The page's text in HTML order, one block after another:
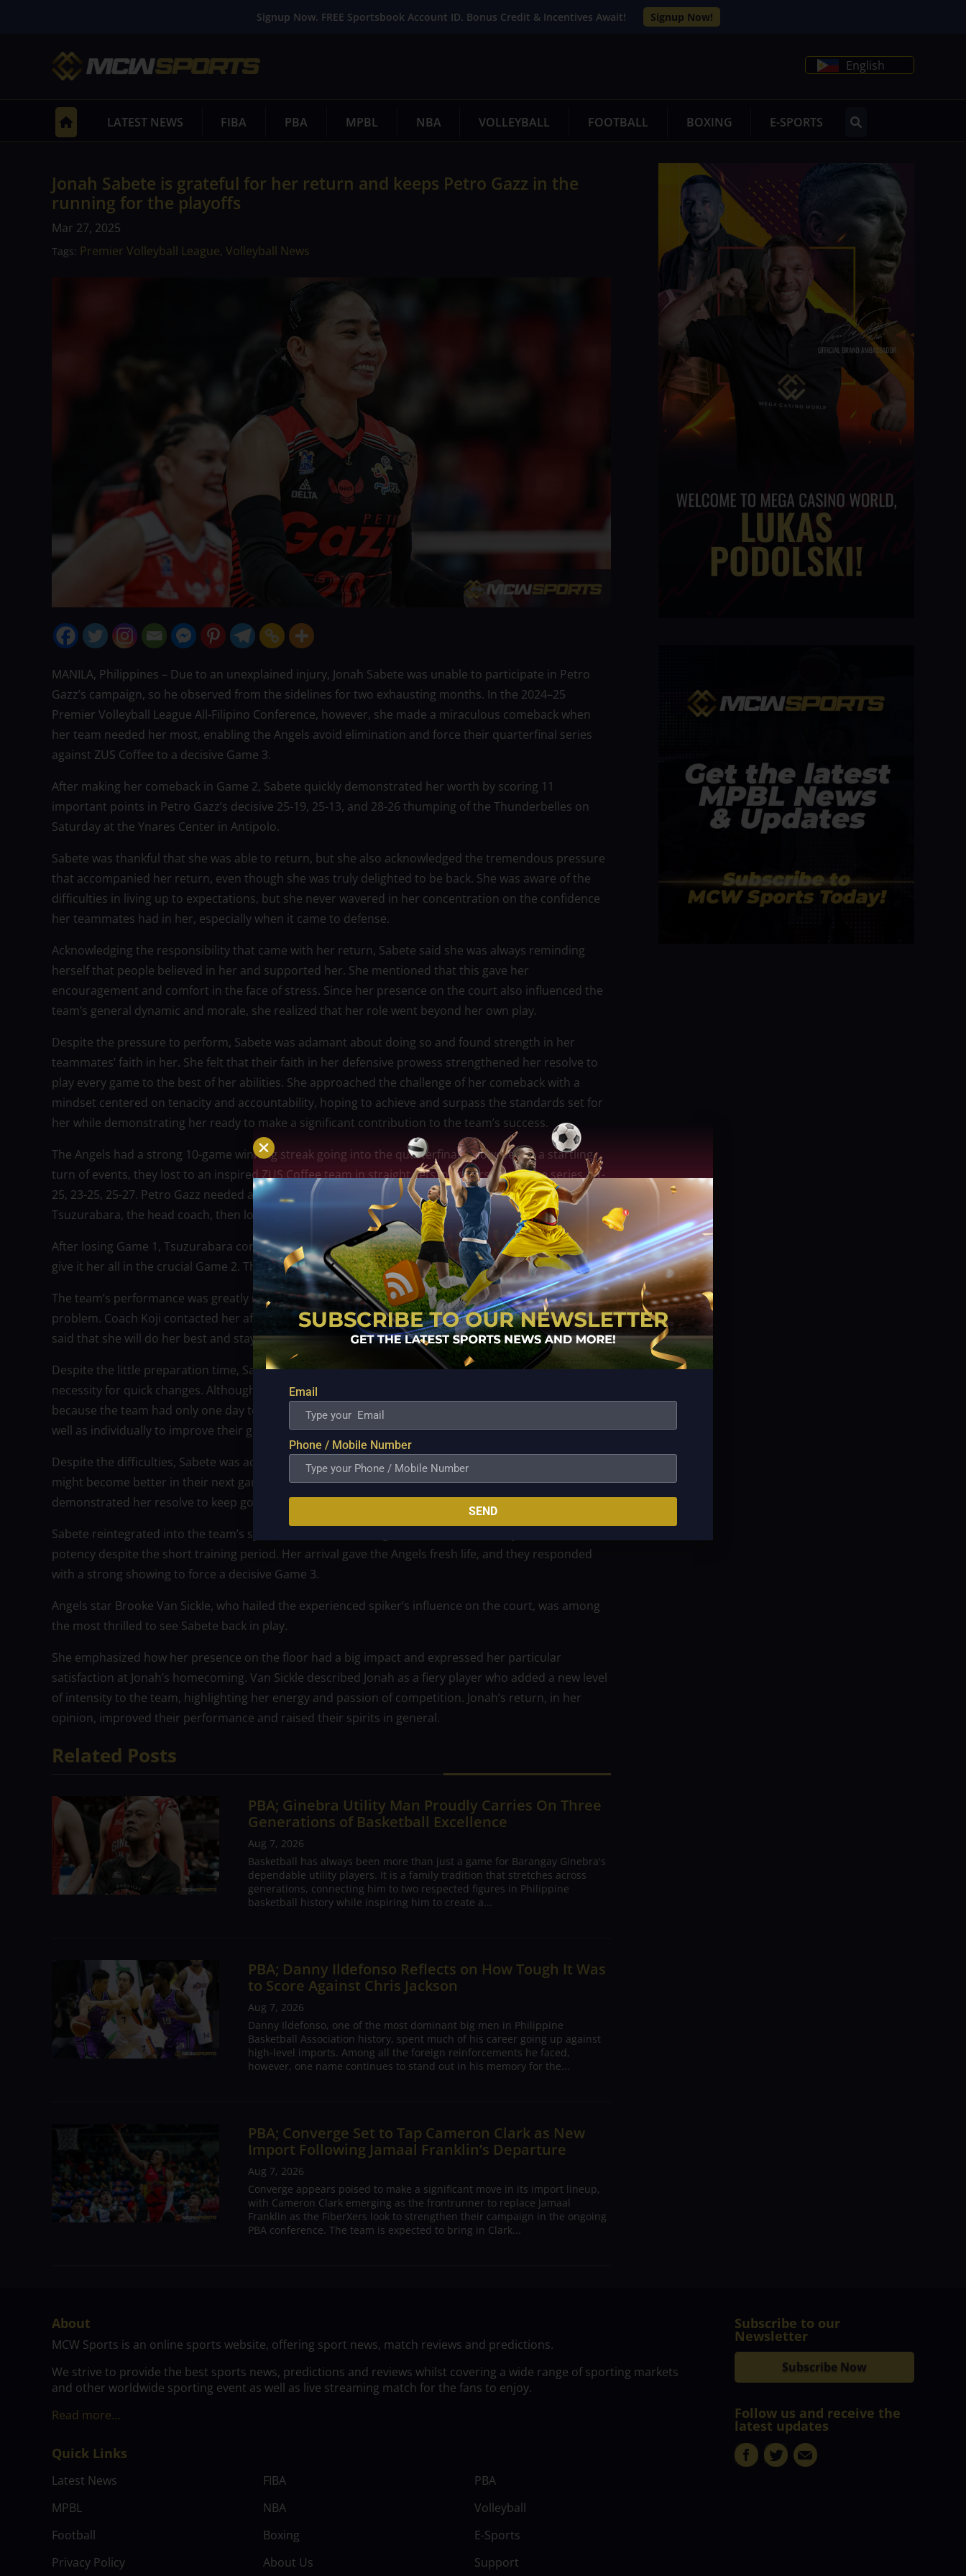
Signup Now. FREE Sportsbook Account ID. Bonus Credit & Incentives Await! Signup Now!
English
LATEST NEWS FIBA PBA MPBL NBA VOLLEYBALL FOOTBALL BOXING E-SPORTS
Jonah Sabete is grateful for her return and keeps Petro Gazz in the
running for the playoffs
Mar 27, 2025
Tags: Premier Volleyball League, Volleyball News
MANILA, Philippines – Due to an unexplained injury, Jonah Sabete was unable to participate in Petro
Gazz’s campaign, so he observed from the sidelines for two exhausting months. In the 2024–25
Premier Volleyball League All-Filipino Conference, however, she made a miraculous comeback when
her team needed her most, enabling the Angels avoid elimination and force their quarterfinal series
against ZUS Coffee to a decisive Game 3.
After making her comeback in Game 2, Sabete quickly demonstrated her worth by scoring 11
important points in Petro Gazz’s decisive 25-19, 25-13, and 28-26 thumping of the Thunderbelles on
Saturday at the Ynares Center in Antipolo.
Sabete was thankful that she was able to return, but she also acknowledged the tremendous pressure
that accompanied her return, even though she was truly delighted to be back. She was aware of the
difficulties in living up to expectations, but she never wavered in her concentration on the confidence
her teammates had in her, especially when it came to defense.
Acknowledging the responsibility that came with her return, Sabete said she was always reminding
herself that people believed in her and supported her. She mentioned that this gave her
encouragement and comfort in the face of stress. Since her presence on the court also influenced the
team’s general dynamic and morale, she realized that her role went beyond her own play.
Despite the pressure to perform, Sabete was adamant about doing so and found strength in her
teammates’ faith in her. She felt that their faith in her defensive prowess strengthened her resolve to
play every game to the best of her abilities. She approached the challenge of her comeback with a
mindset centered on tenacity and accountability, hoping to achieve and surpass the standards set for
her while demonstrating her ready to make a significant contribution to the team’s success.
The Angels had a strong 10-game winning streak going into the quarterfinals. However, in a startling
turn of events, they lost to an inspired ZUS Coffee team in straight sets in the first set of the series, 21-
25, 23-25, 25-27. Petro Gazz needed a spark while they were facing away from the wall. Koji
Tsuzurabara, the head coach, then looked to Sabete.
After losing Game 1, Tsuzurabara contacted Sabete to inquire if she was prepared to come back and
give it her all in the crucial Game 2. The 31-year-old wing spiker took the call without hesitation.
The team’s performance was greatly impacted by poor passing, which Sabete acknowledged was a
problem. Coach Koji contacted her after the game to ask if she could play her best in the next one. She
said that she will do her best and stay committed to becoming better.
Despite the little preparation time, Sabete resolved to put in more effort because she saw the
necessity for quick changes. Although she was aware of the strain, she decided to rise to the occasion
because the team had only one day to train. She understood that they would need to work together as
well as individually to improve their game, particularly in resolving their fleeting issues.
Despite the difficulties, Sabete was adamant about stepping up and helping out since he thought they
might become better in their next game with the correct attitude and cooperation. Her dedication
demonstrated her resolve to keep going and get beyond obstacles.
Sabete reintegrated into the team’s system with ease, offering both defensive stability and offensive
potency despite the short training period. Her arrival gave the Angels fresh life, and they responded
with a strong showing to force a decisive Game 3.
Angels star Brooke Van Sickle, who hailed the experienced spiker’s influence on the court, was among
the most thrilled to see Sabete back in play.
She emphasized how her presence on the floor had a big impact and expressed her particular
satisfaction at Jonah’s homecoming. Van Sickle described Jonah as a fiery player who added a new level
of intensity to the team, highlighting her energy and passion of competition. Jonah’s return, in her
opinion, improved their performance and raised their spirits in general.
Related Posts
PBA; Ginebra Utility Man Proudly Carries On Three
Generations of Basketball Excellence
Aug 7, 2026
Basketball has always been more than just a game for Barangay Ginebra's
dependable utility players. It is a family tradition that stretches across
generations, connecting him to two respected figures in Philippine
basketball history while inspiring him to create a...
PBA; Danny Ildefonso Reflects on How Tough It Was
to Score Against Chris Jackson
Aug 7, 2026
Danny Ildefonso, one of the most dominant big men in Philippine
Basketball Association history, spent much of his career going up against
high-level imports. Among all the foreign reinforcements he faced,
however, one name continues to stand out in his memory for the...
PBA; Converge Set to Tap Cameron Clark as New
Import Following Jamaal Franklin’s Departure
Aug 7, 2026
Converge appears poised to make a significant move in its import lineup,
with Cameron Clark emerging as the frontrunner to replace Jamaal
Franklin as the FiberXers look to strengthen their campaign in the ongoing
PBA conference. The team is expected to bring in Clark...
About
MCW Sports is an online sports website, offering sport news, match reviews and predictions.
We strive to provide the best sports news, predictions and reviews whilst covering a wide range of sporting markets
and other worldwide sporting event as well as live streaming match for the fans to enjoy.
Read more…
Quick Links
Latest News FIBA
PBA
MPBL
NBA
Volleyball
Football
Boxing
E-Sports
Privacy Policy
About Us Support
Subscribe to our
Newsletter
Subscribe Now
Follow us and receive the
latest updates
Email
Phone / Mobile Number
SEND